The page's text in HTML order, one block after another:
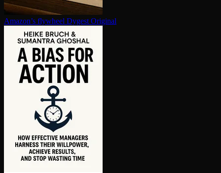
Amazon’s flywheel Dygest Original